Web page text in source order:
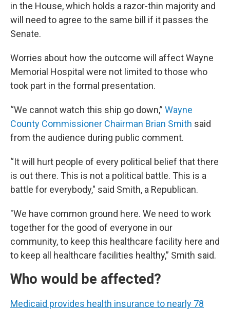
in the House, which holds a razor-thin majority and
will need to agree to the same bill if it passes the
Senate.
Worries about how the outcome will affect Wayne
Memorial Hospital were not limited to those who
took part in the formal presentation.
“We cannot watch this ship go down,” Wayne
County Commissioner Chairman Brian Smith said
from the audience during public comment.
“It will hurt people of every political belief that there
is out there. This is not a political battle. This is a
battle for everybody," said Smith, a Republican.
"We have common ground here. We need to work
together for the good of everyone in our
community, to keep this healthcare facility here and
to keep all healthcare facilities healthy,” Smith said.
Who would be affected?
Medicaid provides health insurance to nearly 78